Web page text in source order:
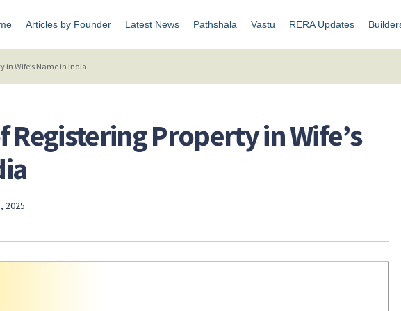
Articles by Founder Latest News Pathshala Vastu RERA Updates
in Wife’s Name in India
Registering Property in Wife’s
2025